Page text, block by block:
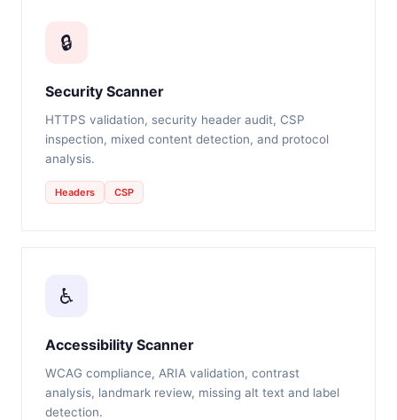
🔒
Security Scanner
HTTPS validation, security header audit, CSP
inspection, mixed content detection, and protocol
analysis.
Headers CSP
♿
Accessibility Scanner
WCAG compliance, ARIA validation, contrast
analysis, landmark review, missing alt text and label
detection.